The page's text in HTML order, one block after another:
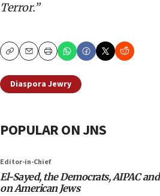
Terror.”
CopyEmailPrint
Diaspora Jewry
POPULAR ON JNS
Editor-in-Chief
El-Sayed, the Democrats, AIPAC
on American Jews